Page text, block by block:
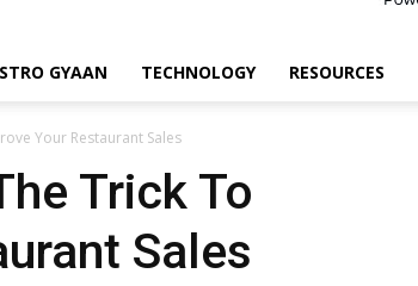
Restaurant
GYAAN TECHNOLOGY RESOURCES
Your Restaurant Sales
Trick To
Sales